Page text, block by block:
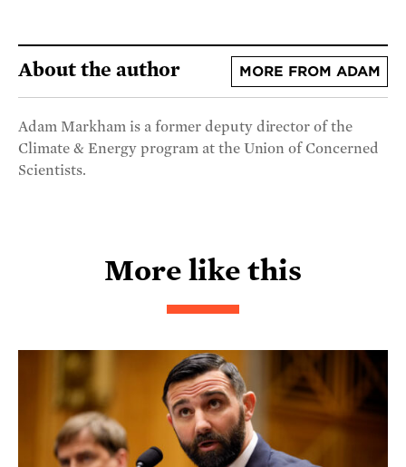
About the author MORE FROM ADAM
Adam Markham is a former deputy director of the
Climate & Energy program at the Union of Concerned
Scientists.
More like this